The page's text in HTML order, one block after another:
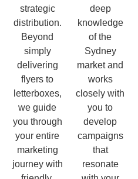
strategic
distribution.
Beyond
simply
delivering
flyers to
letterboxes,
we guide
you through
your entire
marketing
journey with
deep
knowledge
of the
Sydney
market and
works
closely with
you to
develop
campaigns
that
resonate